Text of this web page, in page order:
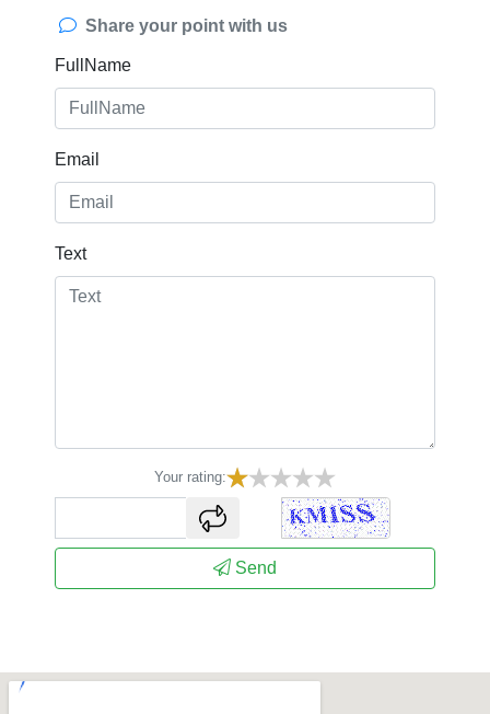
Share your point with us
FullName
Email
Text
Your rating:
captcha
Send